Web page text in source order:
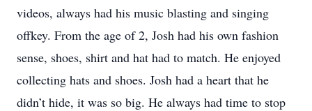
videos, always had his music blasting and singing
offkey. From the age of 2, Josh had his own fashion
sense, shoes, shirt and hat had to match. He enjoyed
collecting hats and shoes. Josh had a heart that he
didn’t hide, it was so big. He always had time to stop